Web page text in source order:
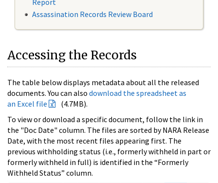
Assassination Records Review Board
Accessing the Records
The table below displays metadata about all the released
documents. You can also download the spreadsheet as
an Excel file
(4.7MB).
To view or download a specific document, follow the link in
the "Doc Date" column. The files are sorted by NARA Release
Date, with the most recent files appearing first. The
previous withholding status (i.e., formerly withheld in part or
formerly withheld in full) is identified in the “Formerly
Withheld Status” column.